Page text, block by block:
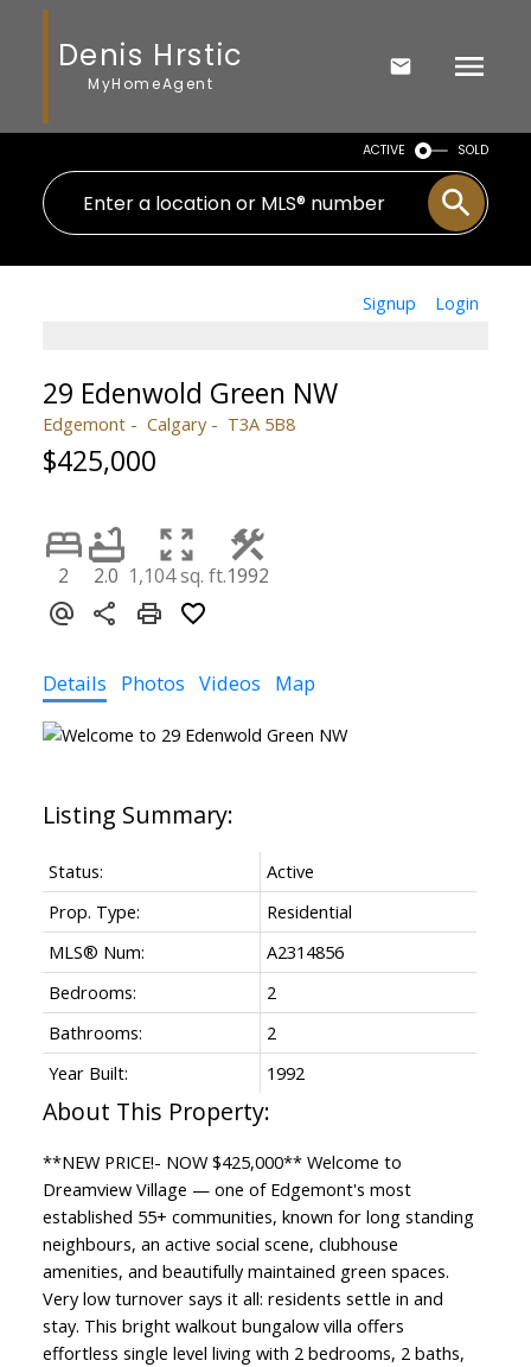
Denis Hrstic
MyHomeAgent
ACTIVE SOLD
Signup Login
29 Edenwold Green NW
Edgemont Calgary T3A 5B8
$425,000
2 2.0 1,104 sq. ft.1992
Details Photos Videos Map
Status:
Active
Prop. Type:
Residential
MLS® Num:
A2314856
Bedrooms:
2
Bathrooms:
2
Year Built:
1992
**NEW PRICE!- NOW $425,000** Welcome to
Dreamview Village — one of Edgemont's most
established 55+ communities, known for long standing
neighbours, an active social scene, clubhouse
amenities, and beautifully maintained green spaces.
Very low turnover says it all: residents settle in and
stay. This bright walkout bungalow villa offers
effortless single level living with 2 bedrooms, 2 baths,